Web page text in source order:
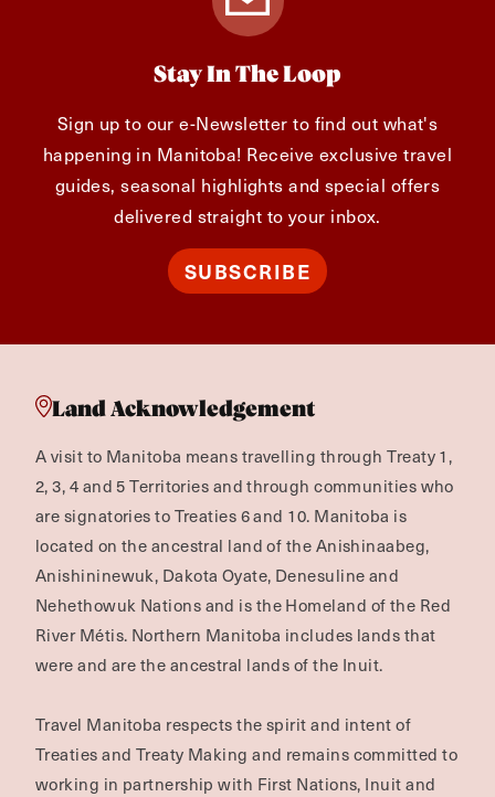
Stay In The Loop
Sign up to our e-Newsletter to find out what's
happening in Manitoba! Receive exclusive travel
guides, seasonal highlights and special offers
delivered straight to your inbox.
SUBSCRIBE
Land Acknowledgement
A visit to Manitoba means travelling through Treaty 1,
2, 3, 4 and 5 Territories and through communities who
are signatories to Treaties 6 and 10. Manitoba is
located on the ancestral land of the Anishinaabeg,
Anishininewuk, Dakota Oyate, Denesuline and
Nehethowuk Nations and is the Homeland of the Red
River Métis. Northern Manitoba includes lands that
were and are the ancestral lands of the Inuit.
Travel Manitoba respects the spirit and intent of
Treaties and Treaty Making and remains committed to
working in partnership with First Nations, Inuit and